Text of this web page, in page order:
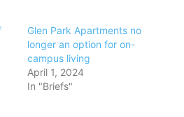
Glen Park Apartments no
longer an option for on-
campus living
April 1, 2024
In "Briefs"